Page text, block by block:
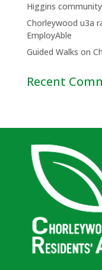
Higgins
Chorleywood u3a
EmployAble
Guided Walks on
Recent